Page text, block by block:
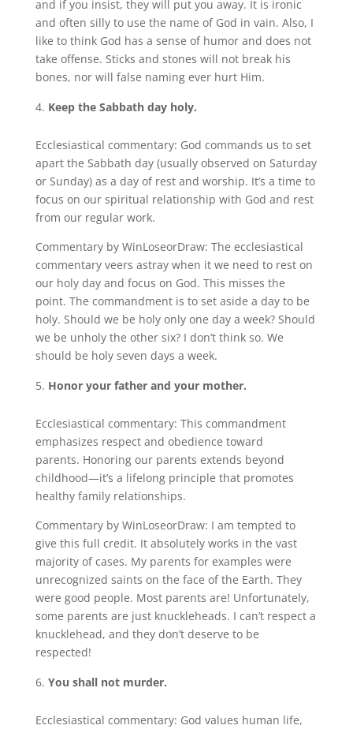
and if you insist, they will put you away. It is ironic
and often silly to use the name of God in vain. Also, I
like to think God has a sense of humor and does not
take offense. Sticks and stones will not break his
bones, nor will false naming ever hurt Him.
Keep the Sabbath day holy.
Ecclesiastical commentary: God commands us to set
apart the Sabbath day (usually observed on Saturday
or Sunday) as a day of rest and worship. It’s a time to
focus on our spiritual relationship with God and rest
from our regular work.
Commentary by WinLoseorDraw: The ecclesiastical
commentary veers astray when it we need to rest on
our holy day and focus on God. This misses the
point. The commandment is to set aside a day to be
holy. Should we be holy only one day a week? Should
we be unholy the other six? I don’t think so. We
should be holy seven days a week.
Honor your father and your mother.
Ecclesiastical commentary: This commandment
emphasizes respect and obedience toward
parents. Honoring our parents extends beyond
childhood—it’s a lifelong principle that promotes
healthy family relationships.
Commentary by WinLoseorDraw: I am tempted to
give this full credit. It absolutely works in the vast
majority of cases. My parents for examples were
unrecognized saints on the face of the Earth. They
were good people. Most parents are! Unfortunately,
some parents are just knuckleheads. I can’t respect a
knucklehead, and they don’t deserve to be
respected!
You shall not murder.
Ecclesiastical commentary: God values human life,